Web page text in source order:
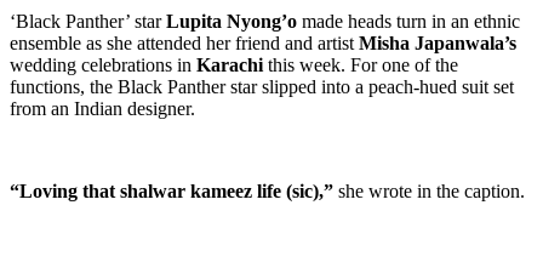
‘Black Panther’ starLupita Nyong’o made heads turn in an ethnic
ensemble as she attended her friend and artist Misha Japanwala’s
wedding celebrations in Karachi this week. For one of the
functions, the Black Panther star slipped into a peach-hued suit set
from an Indian designer.
“Loving that shalwar kameez life (sic),” she wrote in the caption.